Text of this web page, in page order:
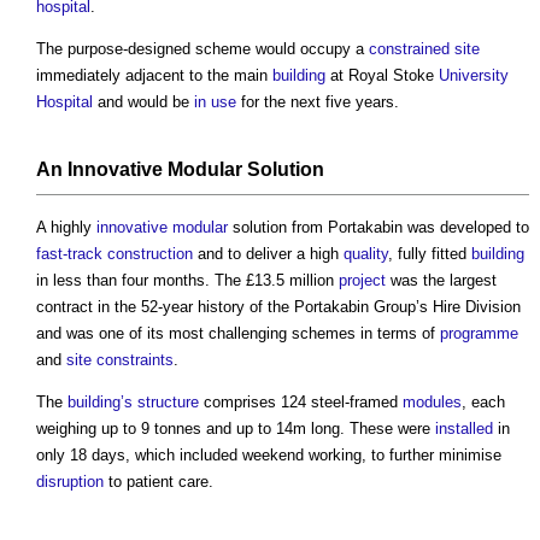
hospital .
The purpose-designed scheme would occupy a constrained site
immediately adjacent to the main building at Royal Stoke University
Hospital and would be in use for the next five years.
An Innovative Modular Solution
A highly innovative modularsolution from Portakabin was developed to
fast-track construction and to deliver a high quality, fully fitted building
in less than four months. The £13.5 million project was the largest
contract in the 52-year history of the Portakabin Group’s Hire Division
and was one of its most challenging schemes in terms of programme
and site constraints.
The building’s structure comprises 124 steel-framed modules, each
weighing up to 9 tonnes and up to 14m long. These were installed in
only 18 days, which included weekend working, to further minimise
disruption to patient care.